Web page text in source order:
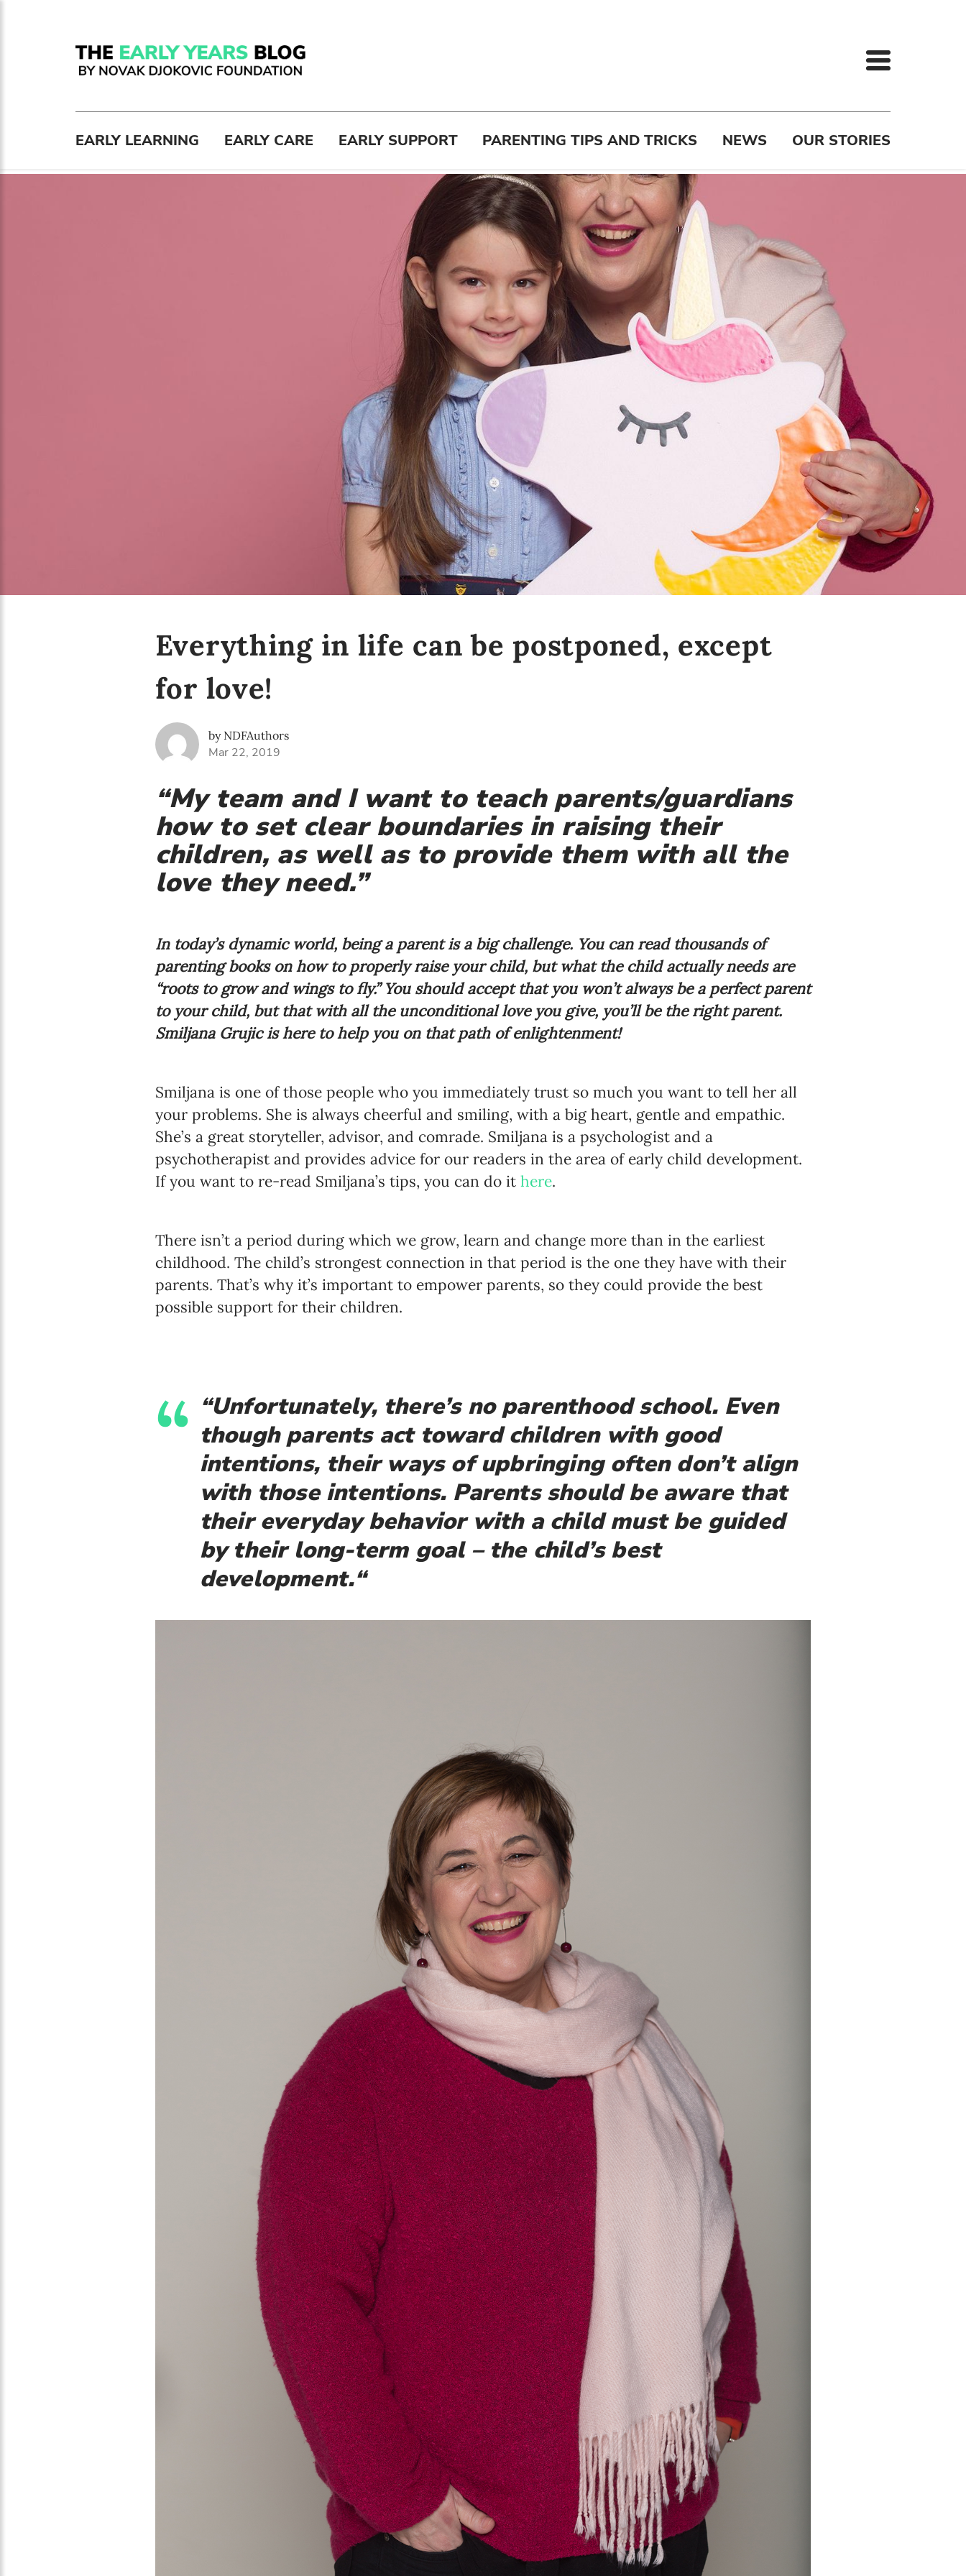
EARLY LEARNING EARLY CARE EARLY SUPPORT PARENTING TIPS AND TRICKS NEWS OUR STORIES
Everything in life can be postponed, except
for love!
by NDFAuthors
Mar 22, 2019
“My team and I want to teach parents/guardians
how to set clear boundaries in raising their
children, as well as to provide them with all the
love they need.”
In today’s dynamic world, being a parent is a big challenge. You can read thousands of
parenting books on how to properly raise your child, but what the child actually needs are
“roots to grow and wings to fly.” You should accept that you won’t always be a perfect parent
to your child, but that with all the unconditional love you give, you’ll be the right parent.
Smiljana Grujic is here to help you on that path of enlightenment!
Smiljana is one of those people who you immediately trust so much you want to tell her all
your problems. She is always cheerful and smiling, with a big heart, gentle and empathic.
She’s a great storyteller, advisor, and comrade. Smiljana is a psychologist and a
psychotherapist and provides advice for our readers in the area of early child development.
If you want to re-read Smiljana’s tips, you can do it here.
There isn’t a period during which we grow, learn and change more than in the earliest
childhood. The child’s strongest connection in that period is the one they have with their
parents. That’s why it’s important to empower parents, so they could provide the best
possible support for their children.
“Unfortunately, there’s no parenthood school. Even
though parents act toward children with good
intentions, their ways of upbringing often don’t align
with those intentions. Parents should be aware that
their everyday behavior with a child must be guided
by their long-term goal – the child’s best
development.“
Email address*
Enter your email address
First name*
Birthday
Online education
The Early Years Blog
Program updates
SUBSCRIBE
I agree with Privacy Policy